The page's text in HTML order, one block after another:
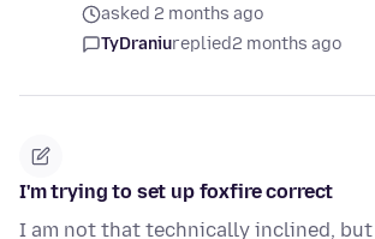
asked 2 months ago
TyDraniureplied2 months ago
I'm trying to set up foxfire correct
I am not that technically inclined,